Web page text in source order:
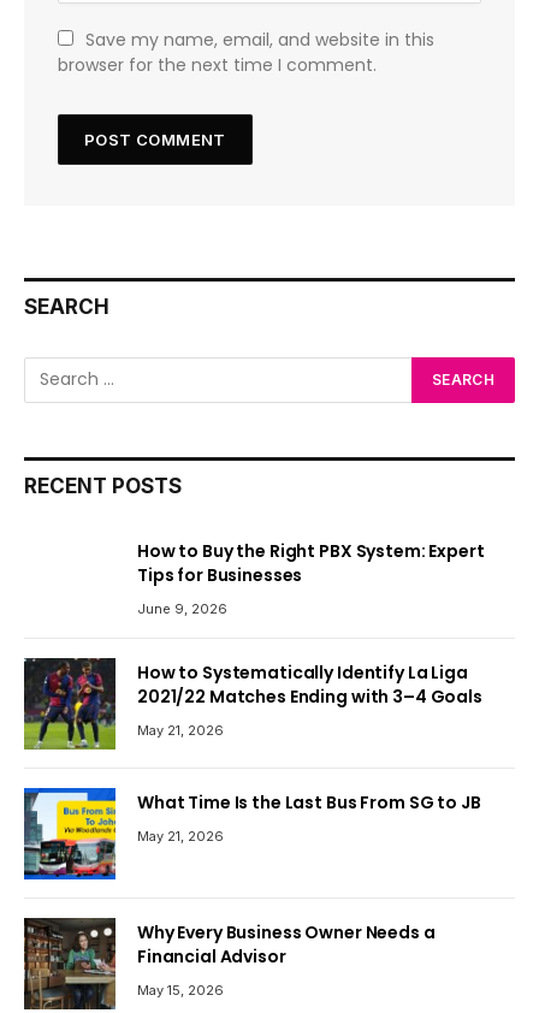
Save my name, email, and website in this
browser for the next time I comment.
SEARCH
RECENT POSTS
How to Buy the Right PBX System: Expert
Tips for Businesses
June 9, 2026
How to Systematically Identify La Liga
2021/22 Matches Ending with 3–4 Goals
May 21, 2026
What Time Is the Last Bus From SG to JB
May 21, 2026
Why Every Business Owner Needs a
Financial Advisor
May 15, 2026